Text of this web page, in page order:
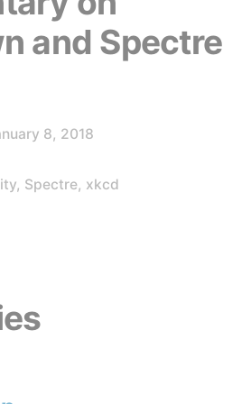
and Spectre
8, 2018
, Spectre, xkcd